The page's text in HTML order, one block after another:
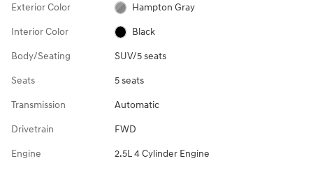
Exterior Color Hampton Gray
Interior Color Black
Body/Seating SUV/5 seats
Seats 5 seats
Transmission Automatic
Drivetrain FWD
Engine 2.5L 4 Cylinder Engine